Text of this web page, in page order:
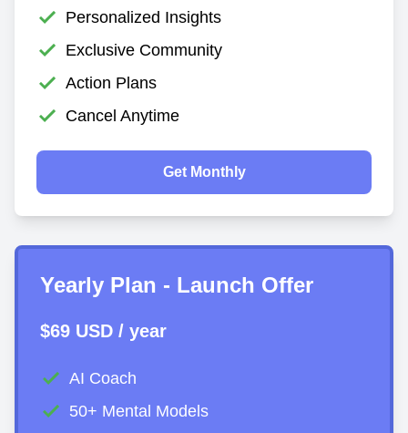
Personalized Insights
Exclusive Community
Action Plans
Cancel Anytime
Get Monthly
Yearly Plan - Launch Offer
$69 USD / year
AI Coach
50+ Mental Models